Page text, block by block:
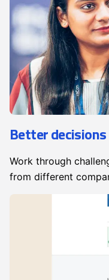
Better decisions
Work through
from different